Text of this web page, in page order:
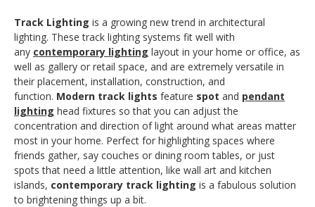
Track Lighting is a growing new trend in architectural
lighting. These track lighting systems fit well with
any contemporary lighting layout in your home or office, as
well as gallery or retail space, and are extremely versatile in
their placement, installation, construction, and
function. Modern track lights feature spot and pendant
lighting head fixtures so that you can adjust the
concentration and direction of light around what areas matter
most in your home. Perfect for highlighting spaces where
friends gather, say couches or dining room tables, or just
spots that need a little attention, like wall art and kitchen
islands, contemporary track lighting is a fabulous solution
to brightening things up a bit.